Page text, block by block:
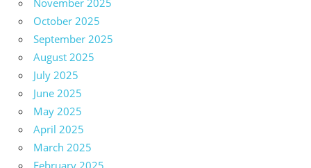
November 2025
October 2025
September 2025
August 2025
July 2025
June 2025
May 2025
April 2025
March 2025